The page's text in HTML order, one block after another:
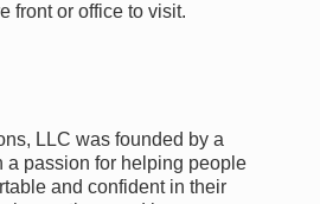
front or office to visit.
LLC was founded by a
a passion for helping people
and confident in their